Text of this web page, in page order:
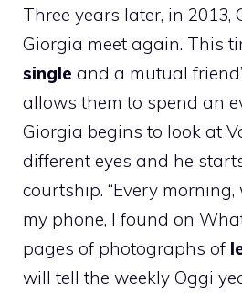
Three years later, in 2013,
Giorgia meet again. This
single and a mutual
allows them to spend an
Giorgia begins to look at
different eyes and he
courtship. “Every
my phone, I found on
pages of photographs of
will tell the weekly Oggi